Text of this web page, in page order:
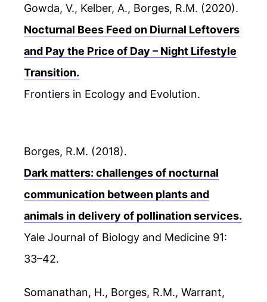
Gowda, V., Kelber, A., Borges, R.M. (2020).
Nocturnal Bees Feed on Diurnal Leftovers
and Pay the Price of Day – Night Lifestyle
Transition.
Frontiers in Ecology and Evolution.
Borges, R.M. (2018).
Dark matters: challenges of nocturnal
communication between plants and
animals in delivery of pollination services.
Yale Journal of Biology and Medicine 91:
33–42.
Somanathan, H., Borges, R.M., Warrant,